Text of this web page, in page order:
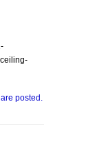
posted.